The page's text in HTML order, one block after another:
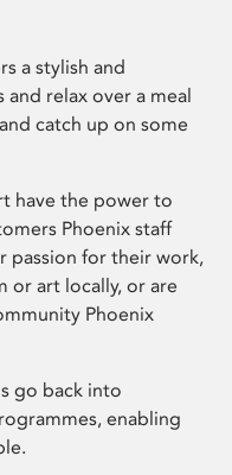
a stylish and
relax over a meal
catch up on some
have the power to
Phoenix staff
passion for their work,
or art locally, or are
Phoenix
go back into
enabling